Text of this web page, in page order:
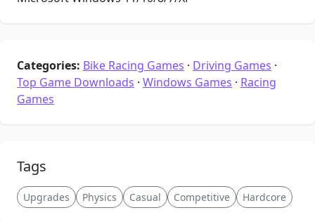
Categories: Bike Racing Games · Driving Games ·
Top Game Downloads · Windows Games · Racing
Games
Tags
Upgrades Physics Casual Competitive Hardcore